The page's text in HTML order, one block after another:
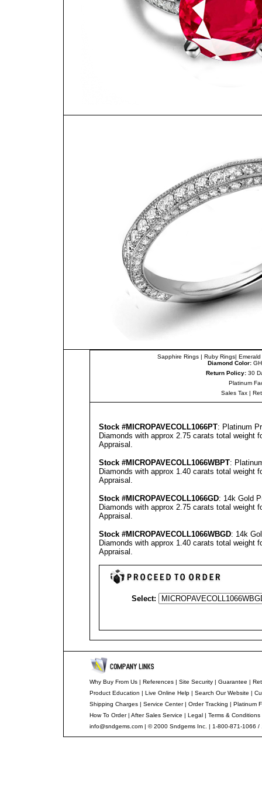
Sapphire Rings| Ruby Rings| Emerald
Diamond Color:
Return Policy:30
Platinum
Sales Tax |
Stock #MICROPAVECOLL1066PT: Platinum
Diamonds with approx 2.75 carats total weight
Appraisal .
Stock #MICROPAVECOLL1066WBPT:
Diamonds with approx 1.40 carats total weight
Appraisal .
Stock #MICROPAVECOLL1066GD: 14k Gold
Diamonds with approx 2.75 carats total weight
Appraisal .
Stock #MICROPAVECOLL1066WBGD: 14k
Diamonds with approx 1.40 carats total weight
Appraisal .
Select:
Why Buy From Us| References| Site Security| Guarantee |
Product Education | Live Online Help| Search Our Website |
Shipping Charges| Service Center| Order Tracking | Platinum
How To Order| After Sales Service | Legal| Terms & Conditions
info@sndgems.com| © 2000 Sndgems Inc. | 1-800-871-1066 /